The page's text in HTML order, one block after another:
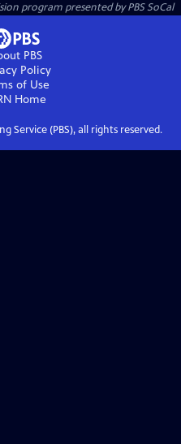
program presented byPBS SoCal
PBS
Policy
of Use
Home
Service (PBS), all rights reserved.